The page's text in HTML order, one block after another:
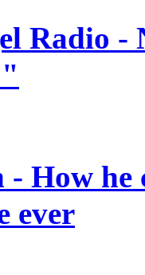
Radio -
- How
ever